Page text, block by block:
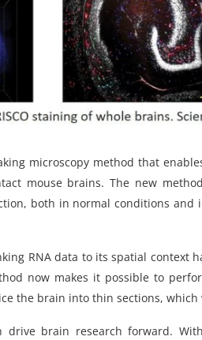
microscopy method that
mouse brains. The new
both in normal conditions and
RNA data to its spatial context
now makes it possible to
the brain into thin sections, which
brain research forward.